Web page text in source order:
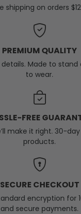
shipping on orders
PREMIUM QUALITY
details. Made to
to wear.
FREE
make it right. 30-
products.
SECURE CHECKOUT
encryption for
and secure payments.